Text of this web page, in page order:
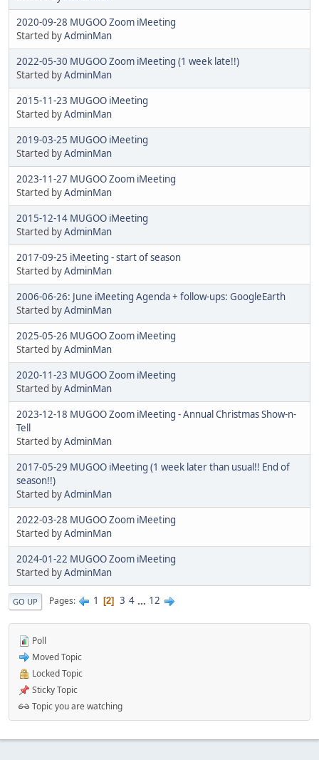
2020-09-28 MUGOO Zoom iMeeting
Started byAdminMan
2022-05-30 MUGOO Zoom iMeeting (1 week late!!)
Started byAdminMan
2015-11-23 MUGOO iMeeting
Started byAdminMan
2019-03-25 MUGOO iMeeting
Started byAdminMan
2023-11-27 MUGOO Zoom iMeeting
Started byAdminMan
2015-12-14 MUGOO iMeeting
Started byAdminMan
2017-09-25 iMeeting - start of season
Started byAdminMan
2006-06-26: June iMeeting Agenda + follow-ups: GoogleEarth
Started byAdminMan
2025-05-26 MUGOO Zoom iMeeting
Started byAdminMan
2020-11-23 MUGOO Zoom iMeeting
Started byAdminMan
2023-12-18 MUGOO Zoom iMeeting - Annual Christmas Show-n-
Tell
Started byAdminMan
2017-05-29 MUGOO iMeeting (1 week later than usual!! End of
season!!)
Started byAdminMan
2022-03-28 MUGOO Zoom iMeeting
Started byAdminMan
2024-01-22 MUGOO Zoom iMeeting
Started byAdminMan
GO UP Pages 1 2 3 4 ... 12
Poll
Moved Topic
Locked Topic
Sticky Topic
Topic you are watching